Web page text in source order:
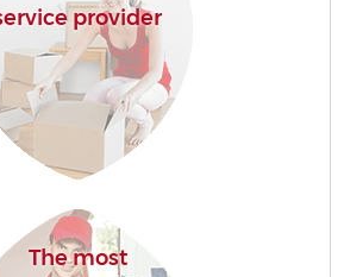
provider
The most